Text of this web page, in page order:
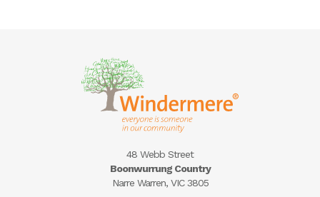
48 Webb Street
Boonwurrung Country
Narre Warren, VIC 3805